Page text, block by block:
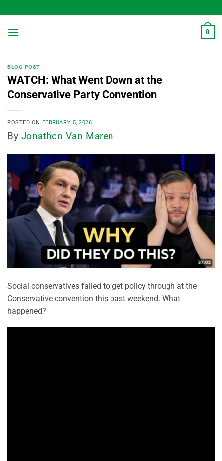
to
content
0
BLOG POST
WATCH: What Went Down at the
Conservative Party Convention
POSTED ON FEBRUARY 5, 2026
By Jonathon Van Maren
Social conservatives failed to get policy through at the
Conservative convention this past weekend. What
happened?